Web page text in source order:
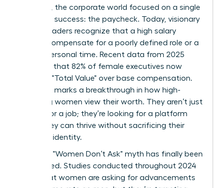
For years, the corporate world focused on a single
metric of success: the paycheck. Today, visionary
female leaders recognize that a high salary
cannot compensate for a poorly defined role or a
lack of personal time. Recent data from 2025
indicates that 82% of female executives now
prioritize "Total Value" over base compensation.
This shift marks a breakthrough in how high-
achieving women view their worth. They aren’t just
looking for a job; they’re looking for a platform
where they can thrive without sacrificing their
health or identity.
The tired "Women Don’t Ask" myth has finally been
dismantled. Studies conducted throughout 2024
prove that women are asking for advancements